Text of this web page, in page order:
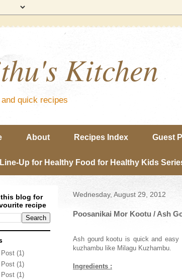
Kitchen
quick recipes
About Recipes Index Guest
Up for Healthy Food for Healthy Kids
Wednesday, August 29, 2012
Poosanikai Mor Kootu / Ash
Ash gourd kootu is quick and
kuzhambu like Milagu Kuzhambu.
Ingredients :
this blog for
recipe
Post (1)
Post (1)
Post (1)